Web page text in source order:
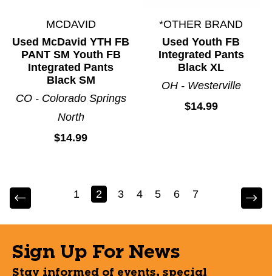
MCDAVID
Used McDavid YTH FB
PANT SM Youth FB
Integrated Pants
Black SM
CO - Colorado Springs
North
$14.99
*OTHER BRAND
Used Youth FB
Integrated Pants
Black XL
OH - Westerville
$14.99
1 2 3 4 5 6 7
Sign Up For News
Stay informed of events, special